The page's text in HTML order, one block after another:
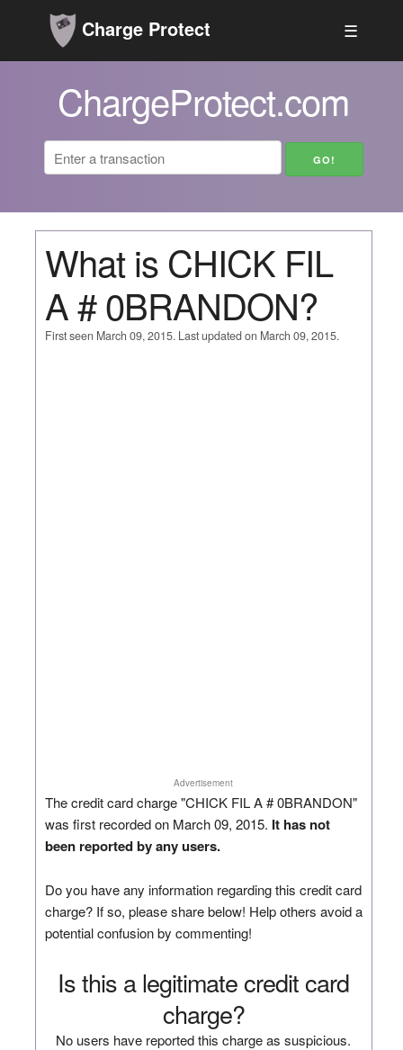
Charge Protect ☰
ChargeProtect.com
What is CHICK FIL
A # 0BRANDON?
First seen March 09, 2015. Last updated on March 09, 2015.
Advertisement
The credit card charge "CHICK FIL A # 0BRANDON"
was first recorded on March 09, 2015. It has not
been reported by any users.
Do you have any information regarding this credit card
charge? If so, please share below! Help others avoid a
potential confusion by commenting!
Is this a legitimate credit card
charge?
No users have reported this charge as suspicious.